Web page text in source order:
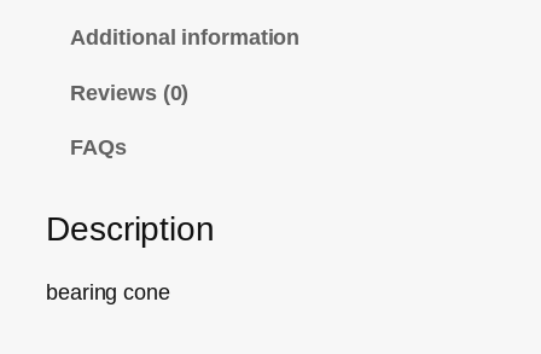
Additional information
Reviews (0)
FAQs
Description
bearing cone